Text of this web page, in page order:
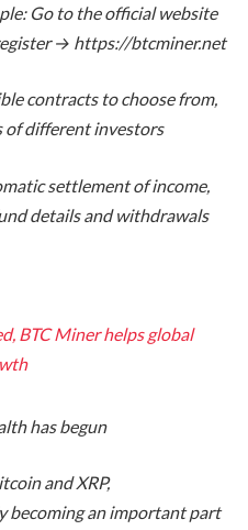
Go to the official website
→ https://btcminer.net
contracts to choose from,
of different investors
settlement of income,
details and withdrawals
has begun
and XRP,
becoming an important part